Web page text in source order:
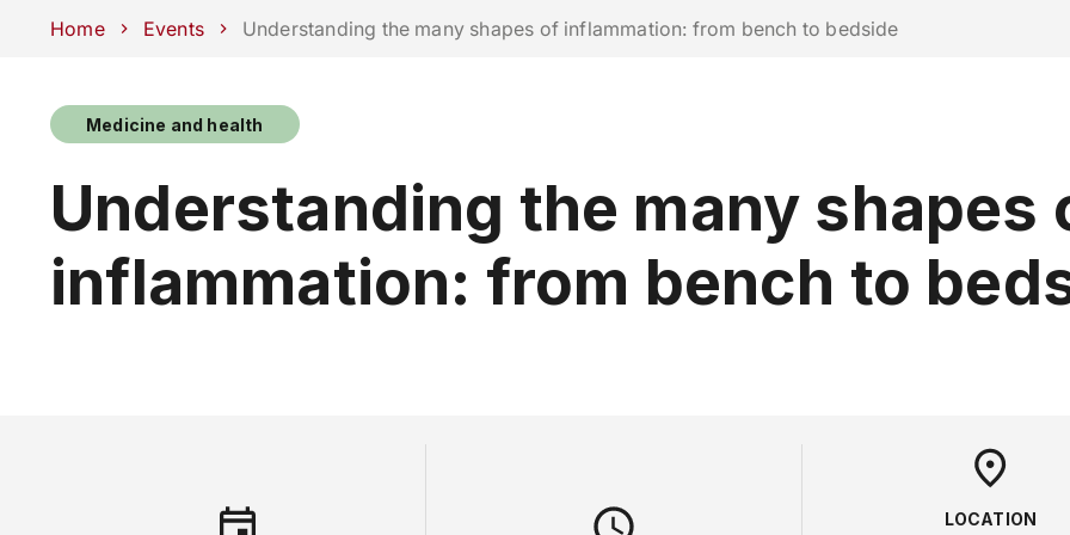
Schools Departments CentersSupport UnipdPress areaWork with us
Home Events Understanding the many shapes of inflammation: from bench to bedside
Medicine and health
Understanding the many shapes
inflammation: from bench to
LOCATION